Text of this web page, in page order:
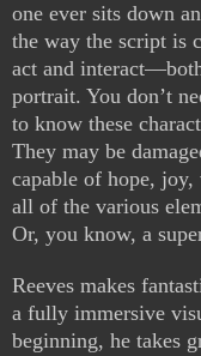
one ever sits down
the way the script is
act and
portrait. You don’t
to know these
They may be
capable of hope,
all of the various
Or, you know, a
Reeves makes
a fully immersive
beginning, he takes